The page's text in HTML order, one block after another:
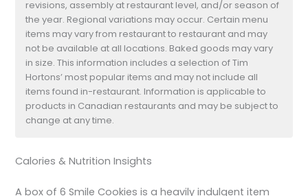
revisions, assembly at restaurant level, and/or season of
the year. Regional variations may occur. Certain menu
items may vary from restaurant to restaurant and may
not be available at all locations. Baked goods may vary
in size. This information includes a selection of Tim
Hortons’ most popular items and may not include all
items found in-restaurant. Information is applicable to
products in Canadian restaurants and may be subject to
change at any time.
Calories & Nutrition Insights
A box of 6 Smile Cookies is a heavily indulgent item